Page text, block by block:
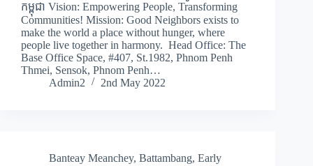
កម្ពុជា Vision: Empowering People, Transforming
Communities! Mission: Good Neighbors exists to
make the world a place without hunger, where
people live together in harmony. Head Office: The
Base Office Space, #407, St.1982, Phnom Penh
Thmei, Sensok, Phnom Penh…
Admin2
2nd May 2022
Banteay Meanchey, Battambang, Early